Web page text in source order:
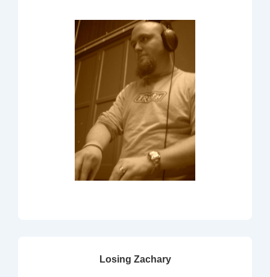
Losing Zachary